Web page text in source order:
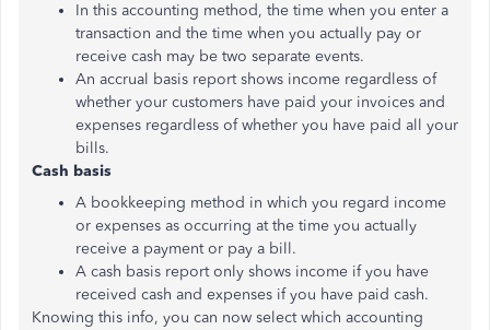
In this accounting method, the time when you enter a
transaction and the time when you actually pay or
receive cash may be two separate events.
An accrual basis report shows income regardless of
whether your customers have paid your invoices and
expenses regardless of whether you have paid all your
bills.
Cash basis
A bookkeeping method in which you regard income
or expenses as occurring at the time you actually
receive a payment or pay a bill.
A cash basis report only shows income if you have
received cash and expenses if you have paid cash.
Knowing this info, you can now select which accounting